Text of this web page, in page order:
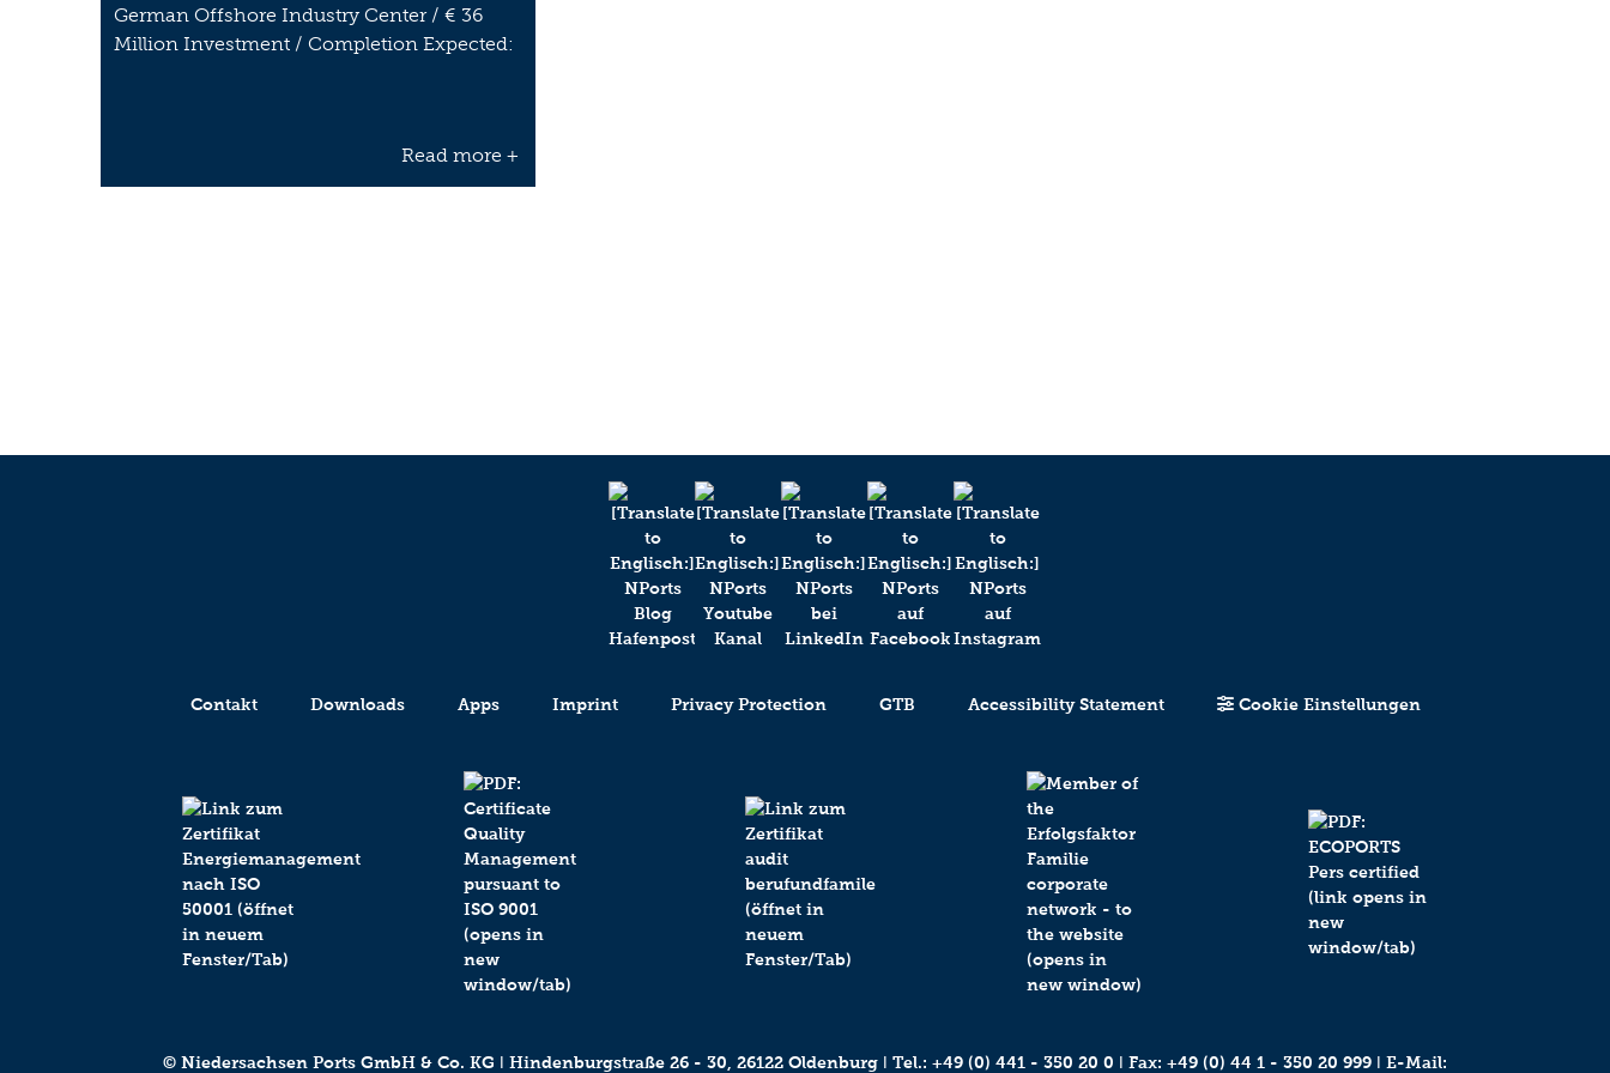
German Offshore Industry Center / € 36
Million Investment / Completion Expected:
Read more +
Contakt Downloads Apps Imprint Privacy Protection GTB Accessibility Statement Cookie Einstellungen
© Niedersachsen Ports GmbH & Co. KG ǀ Hindenburgstraße 26 - 30, 26122 Oldenburg ǀ Tel.: +49 (0) 441 - 350 20 0 ǀ Fax: +49 (0) 44 1 - 350 20 999 ǀ E-Mail: